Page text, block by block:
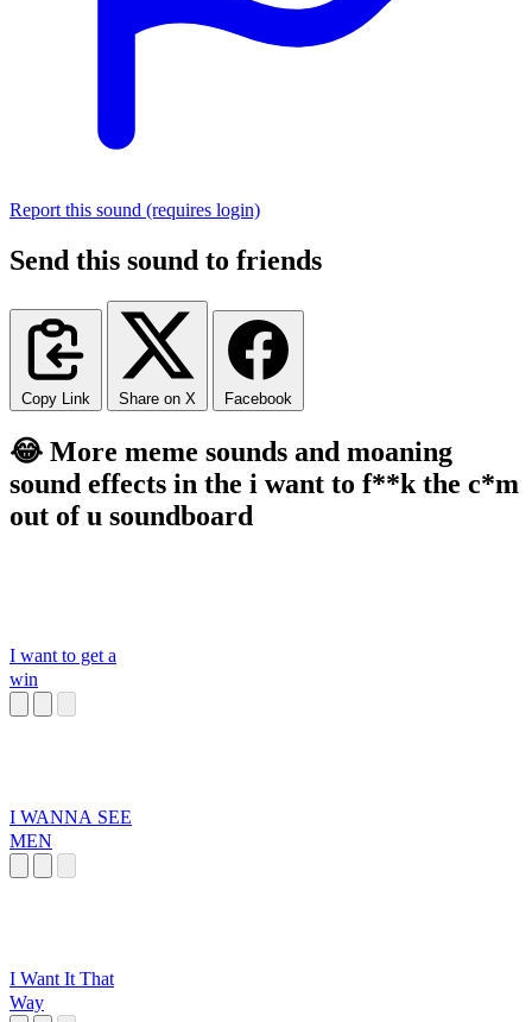
Report this sound (requires login)
Send this sound to friends
Copy Link Share on X Facebook
😂 More meme sounds and moaning
sound effects in the i want to f**k the c*m
out of u soundboard
I want to get a
win
I WANNA SEE
MEN
I Want It That
Way